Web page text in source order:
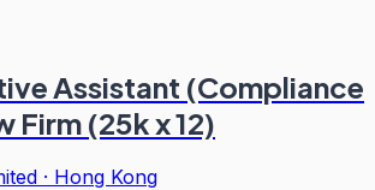
Assistant (Compliance
Firm (25k x 12)
· Hong Kong